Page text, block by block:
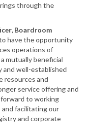
through the
Boardroom
have the opportunity
operations of
mutually beneficial
and well-established
resources and
service offering and
to working
facilitating our
and corporate